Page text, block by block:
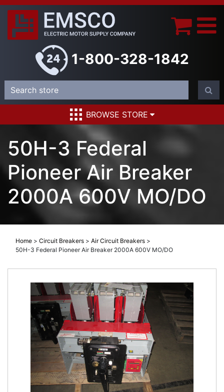
1-800-328-1842
BROWSE STORE
50H-3 Federal
Pioneer Air Breaker
2000A 600V MO/DO
Home > Circuit Breakers > Air Circuit Breakers >
50H-3 Federal Pioneer Air Breaker 2000A 600V MO/DO